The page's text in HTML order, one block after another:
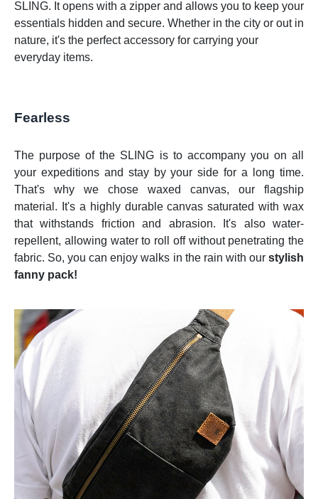
SLING. It opens with a zipper and allows you to keep your
essentials hidden and secure. Whether in the city or out in
nature, it's the perfect accessory for carrying your
everyday items.
Fearless
The purpose of the SLING is to accompany you on all
your expeditions and stay by your side for a long time.
That's why we chose waxed canvas, our flagship
material. It's a highly durable canvas saturated with wax
that withstands friction and abrasion. It's also water-
repellent, allowing water to roll off without penetrating the
fabric. So, you can enjoy walks in the rain with our stylish
fanny pack!